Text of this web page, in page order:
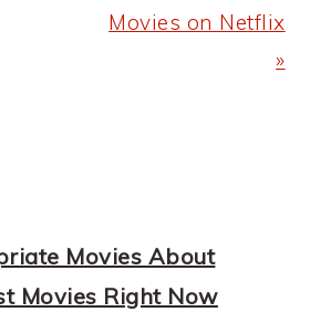
Movies on Netflix
»
Movies About
Movies Right Now